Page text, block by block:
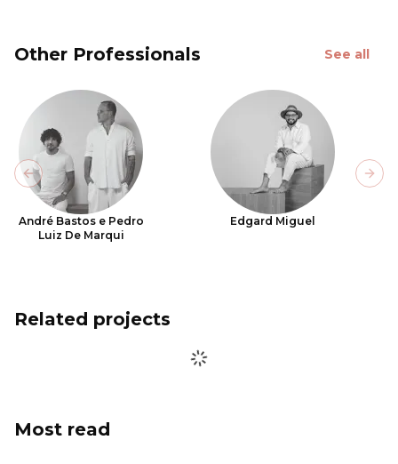
Other Professionals See all
André Bastos e Pedro
Luiz De Marqui
Edgard Miguel
Previous slide
Related projects
Most read